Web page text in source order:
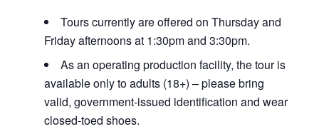
Tours currently are offered on Thursday and
Friday afternoons at 1:30pm and 3:30pm.
As an operating production facility, the tour is
available only to adults (18+) – please bring
valid, government-issued identification and wear
closed-toed shoes.